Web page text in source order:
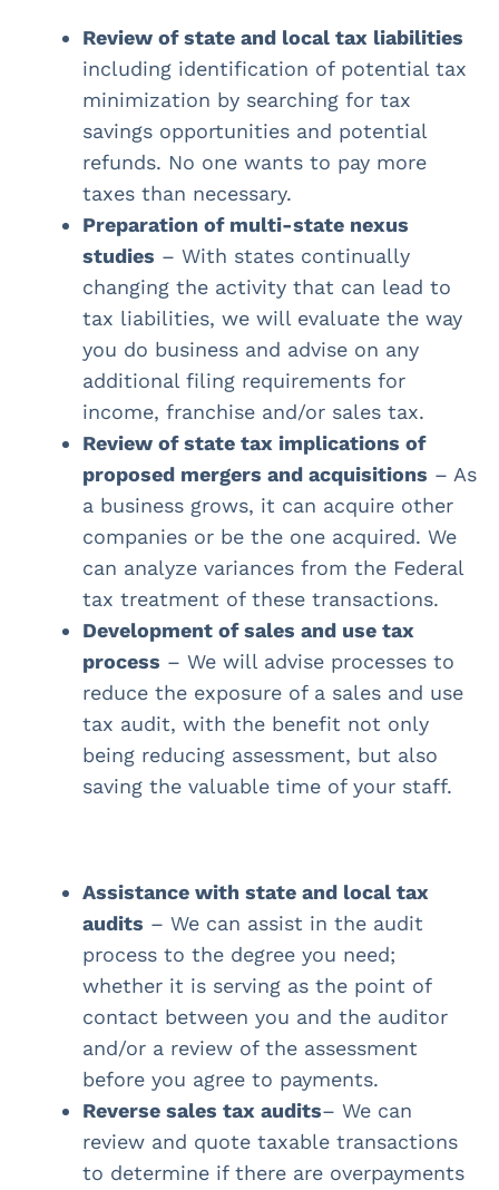
Review of state and local tax liabilities
including identification of potential tax
minimization by searching for tax
savings opportunities and potential
refunds. No one wants to pay more
taxes than necessary.
Preparation of multi-state nexus
studies – With states continually
changing the activity that can lead to
tax liabilities, we will evaluate the way
you do business and advise on any
additional filing requirements for
income, franchise and/or sales tax.
Review of state tax implications of
proposed mergers and acquisitions – As
a business grows, it can acquire other
companies or be the one acquired. We
can analyze variances from the Federal
tax treatment of these transactions.
Development of sales and use tax
process – We will advise processes to
reduce the exposure of a sales and use
tax audit, with the benefit not only
being reducing assessment, but also
saving the valuable time of your staff.
Assistance with state and local tax
audits – We can assist in the audit
process to the degree you need;
whether it is serving as the point of
contact between you and the auditor
and/or a review of the assessment
before you agree to payments.
Reverse sales tax audits– We can
review and quote taxable transactions
to determine if there are overpayments